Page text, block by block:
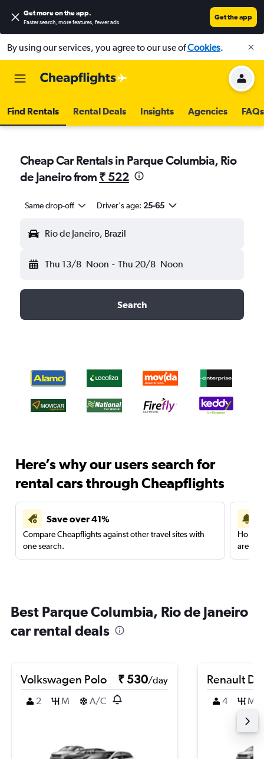
Get more on the app.
Faster search, more features, fewer ads.
Get the app
By using our services, you agree to our use ofCookies.
Find Rentals Rental Deals Insights Agencies FAQs
Cheap Car Rentals in Parque Columbia, Rio
de Janeiro from ₹ 522
Same drop-off Driver's age: 25-65
Rio de Janeiro, Brazil
Thu 13/8 Noon - Thu 20/8 Noon
Search
Here’s why our users search for
rental cars through Cheapflights
Save over 41%
Compare Cheapflights against other travel sites with
one search.
are
Best Parque Columbia, Rio de Janeiro
car rental deals
Volkswagen Polo ₹ 530/day
2
M A/C
Renault
4 M